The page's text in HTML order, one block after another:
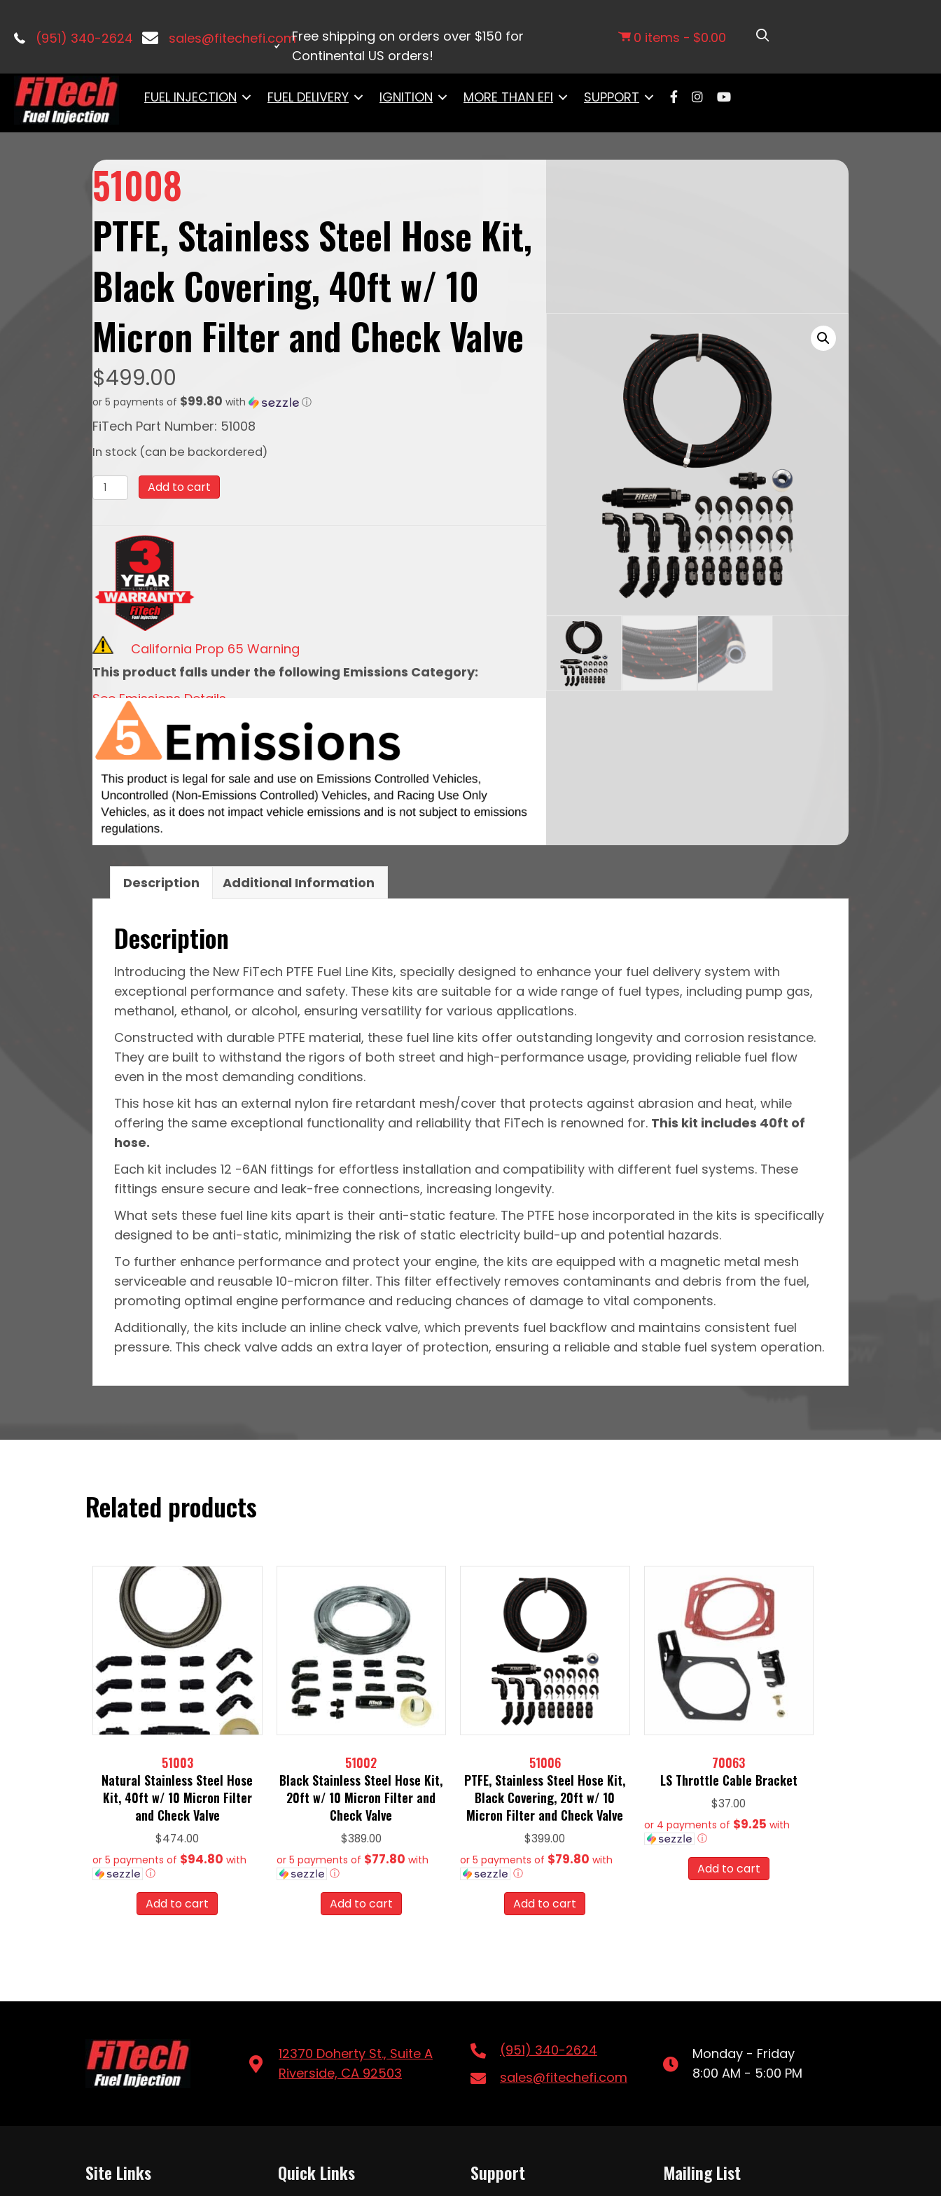
(951) 340-2624 sales@fitechefi.comFree shipping on orders over $150 for
Continental US orders!
0 items $0.00
FUEL INJECTION FUEL DELIVERY IGNITION MORE THAN EFI SUPPORT
51008
PTFE, Stainless Steel Hose Kit,
Black Covering, 40ft w/ 10
Micron Filter and Check Valve
$499.00
or 5 payments of $99.80 with ⓘ
FiTech Part Number: 51008
In stock (can be backordered)
51008PTFE,
Stainless
Hose
Black
Covering,
40ft
w/
Micron
Filter
and
Check
Valve
quantity
Add to cart
California Prop 65 Warning
This product falls under the following Emissions Category:
See Emissions Details
Description Additional Information
Description
Introducing the New FiTech PTFE Fuel Line Kits, specially designed to enhance your fuel delivery system with
exceptional performance and safety. These kits are suitable for a wide range of fuel types, including pump gas,
methanol, ethanol, or alcohol, ensuring versatility for various applications.
Constructed with durable PTFE material, these fuel line kits offer outstanding longevity and corrosion resistance.
They are built to withstand the rigors of both street and high-performance usage, providing reliable fuel flow
even in the most demanding conditions.
This hose kit has an external nylon fire retardant mesh/cover that protects against abrasion and heat, while
offering the same exceptional functionality and reliability that FiTech is renowned for. This kit includes 40ft of
hose.
Each kit includes 12 -6AN fittings for effortless installation and compatibility with different fuel systems. These
fittings ensure secure and leak-free connections, increasing longevity.
What sets these fuel line kits apart is their anti-static feature. The PTFE hose incorporated in the kits is specifically
designed to be anti-static, minimizing the risk of static electricity build-up and potential hazards.
To further enhance performance and protect your engine, the kits are equipped with a magnetic metal mesh
serviceable and reusable 10-micron filter. This filter effectively removes contaminants and debris from the fuel,
promoting optimal engine performance and reducing chances of damage to vital components.
Additionally, the kits include an inline check valve, which prevents fuel backflow and maintains consistent fuel
pressure. This check valve adds an extra layer of protection, ensuring a reliable and stable fuel system operation.
Related products
51003
Natural Stainless Steel Hose
Kit, 40ft w/ 10 Micron Filter
and Check Valve
$474.00
or 5 payments of $94.80 with
ⓘ
Add to cart
51002
Black Stainless Steel Hose Kit,
20ft w/ 10 Micron Filter and
Check Valve
$389.00
or 5 payments of $77.80 with
ⓘ
Add to cart
51006
PTFE, Stainless Steel Hose Kit,
Black Covering, 20ft w/ 10
Micron Filter and Check Valve
$399.00
or 5 payments of $79.80 with
ⓘ
Add to cart
70063
LS Throttle Cable Bracket
$37.00
or 4 payments of $9.25 with
ⓘ
Add to cart
12370 Doherty St., Suite A
Riverside, CA 92503
(951) 340-2624
sales@fitechefi.com
Monday - Friday
8:00 AM - 5:00 PM
Site Links Quick Links Support Mailing List